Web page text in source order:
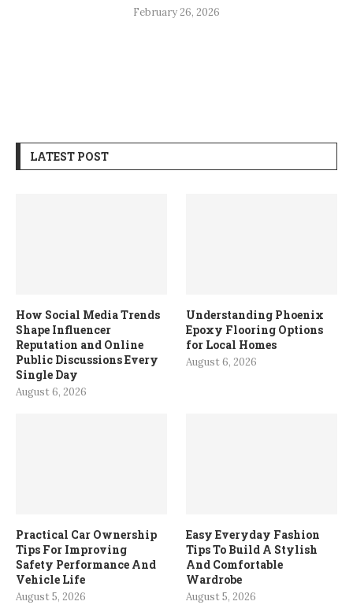
February 26, 2026
LATEST POST
How Social Media Trends
Shape Influencer
Reputation and Online
Public Discussions Every
Single Day
August 6, 2026
Understanding Phoenix
Epoxy Flooring Options
for Local Homes
August 6, 2026
Practical Car Ownership
Tips For Improving
Safety Performance And
Vehicle Life
August 5, 2026
Easy Everyday Fashion
Tips To Build A Stylish
And Comfortable
Wardrobe
August 5, 2026